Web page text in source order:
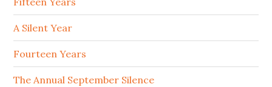
A Silent Year
Fourteen Years
The Annual September Silence